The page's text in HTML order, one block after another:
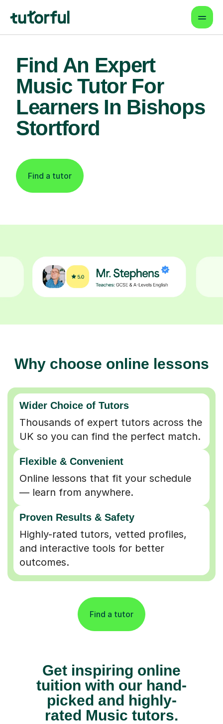
Find An Expert
Music Tutor For
Learners In Bishops
Stortford
Find a tutor
Why choose online lessons
Wider Choice of Tutors
Thousands of expert tutors across the
UK so you can find the perfect match.
Flexible & Convenient
Online lessons that fit your schedule
— learn from anywhere.
Proven Results & Safety
Highly-rated tutors, vetted profiles,
and interactive tools for better
outcomes.
Find a tutor
Get inspiring online
tuition with our hand-
picked and highly-
rated Music tutors.